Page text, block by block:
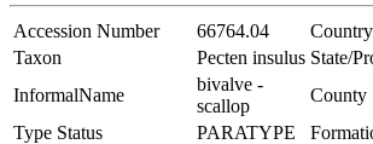
Accession Number 66764.04 Country
Taxon
Pecten insulus State/
InformalName
bivalve -
scallop
County
Type Status
PARATYPE